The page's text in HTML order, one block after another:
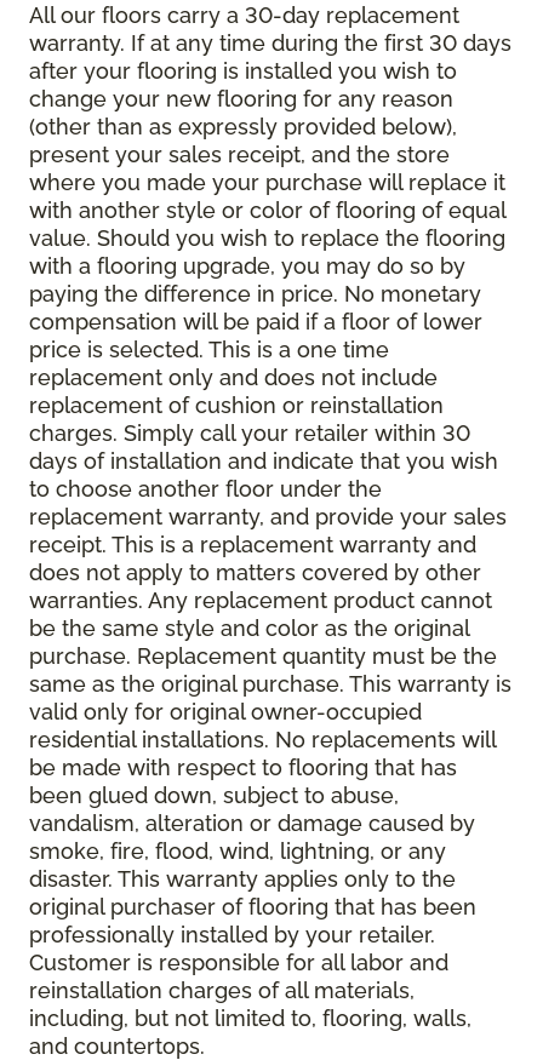
All our floors carry a 30-day replacement
warranty. If at any time during the first 30 days
after your flooring is installed you wish to
change your new flooring for any reason
(other than as expressly provided below),
present your sales receipt, and the store
where you made your purchase will replace it
with another style or color of flooring of equal
value. Should you wish to replace the flooring
with a flooring upgrade, you may do so by
paying the difference in price. No monetary
compensation will be paid if a floor of lower
price is selected. This is a one time
replacement only and does not include
replacement of cushion or reinstallation
charges. Simply call your retailer within 30
days of installation and indicate that you wish
to choose another floor under the
replacement warranty, and provide your sales
receipt. This is a replacement warranty and
does not apply to matters covered by other
warranties. Any replacement product cannot
be the same style and color as the original
purchase. Replacement quantity must be the
same as the original purchase. This warranty is
valid only for original owner-occupied
residential installations. No replacements will
be made with respect to flooring that has
been glued down, subject to abuse,
vandalism, alteration or damage caused by
smoke, fire, flood, wind, lightning, or any
disaster. This warranty applies only to the
original purchaser of flooring that has been
professionally installed by your retailer.
Customer is responsible for all labor and
reinstallation charges of all materials,
including, but not limited to, flooring, walls,
and countertops.